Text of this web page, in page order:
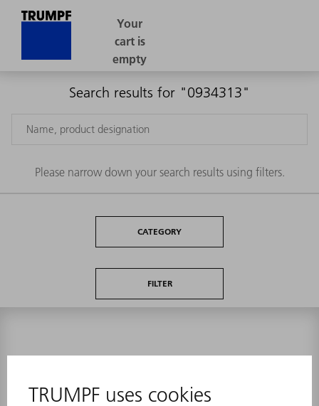
Search results for "0934313"
Please narrow down your search results using filters.
CATEGORY
FILTER